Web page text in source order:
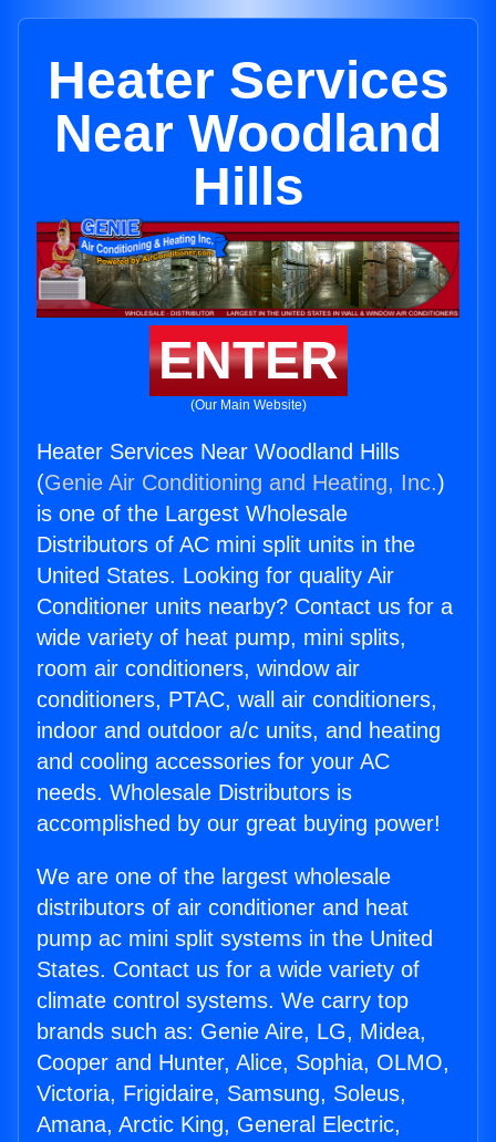
Heater Services
Near Woodland
Hills
ENTER
(Our Main Website)
Heater Services Near Woodland Hills
(Genie Air Conditioning and Heating, Inc.)
is one of the Largest Wholesale
Distributors of AC mini split units in the
United States. Looking for quality Air
Conditioner units nearby? Contact us for a
wide variety of heat pump, mini splits,
room air conditioners, window air
conditioners, PTAC, wall air conditioners,
indoor and outdoor a/c units, and heating
and cooling accessories for your AC
needs. Wholesale Distributors is
accomplished by our great buying power!
We are one of the largest wholesale
distributors of air conditioner and heat
pump ac mini split systems in the United
States. Contact us for a wide variety of
climate control systems. We carry top
brands such as: Genie Aire, LG, Midea,
Cooper and Hunter, Alice, Sophia, OLMO,
Victoria, Frigidaire, Samsung, Soleus,
Amana, Arctic King, General Electric,